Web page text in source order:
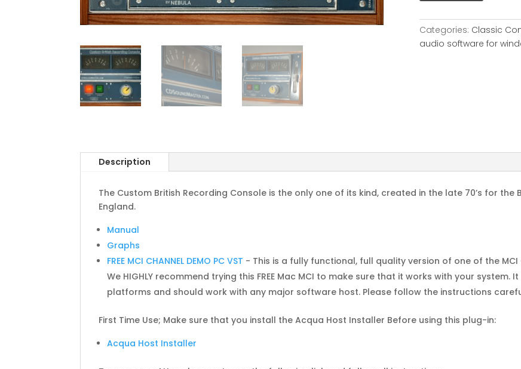
Categories: Classic
audio software for
Description
The Custom British Recording Console is the only one of its kind, created in the late 70’s for the
England.
Manual
Graphs
FREE MCI CHANNEL DEMO PC VST - This is a fully functional, full quality version of one of the
We HIGHLY recommend trying this FREE Mac MCI to make sure that it works with your
platforms and should work with any major software host. Please follow the instructions
First Time Use; Make sure that you install the Acqua Host Installer Before using this plug-in:
Acqua Host Installer